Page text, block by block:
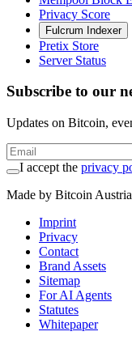
Privacy Score
Fulcrum Indexer
Pretix Store
Server Status
Subscribe to our
Updates on Bitcoin,
I accept the privacy
Made by Bitcoin Austria
Imprint
Privacy
Contact
Brand Assets
Sitemap
For AI Agents
Statutes
Whitepaper